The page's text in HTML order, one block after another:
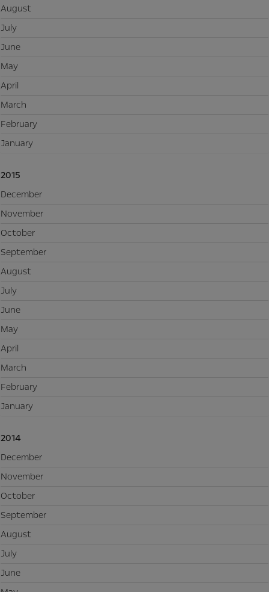
August
July
June
May
April
March
February
January
2015
December
November
October
September
August
July
June
May
April
March
February
January
2014
December
November
October
September
August
July
June